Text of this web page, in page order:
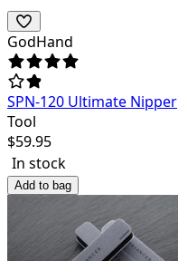
GodHand
SPN-120 Ultimate Nipper
Tool
$59.95
In stock
Add to bag